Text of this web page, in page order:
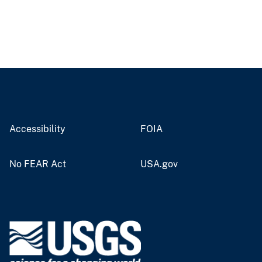
Accessibility FOIA
No FEAR Act USA.gov